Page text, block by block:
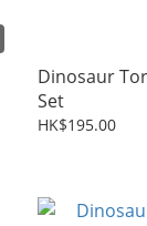
Dinosaur
Set
HK$195.00